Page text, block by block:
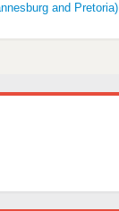
and Pretoria)